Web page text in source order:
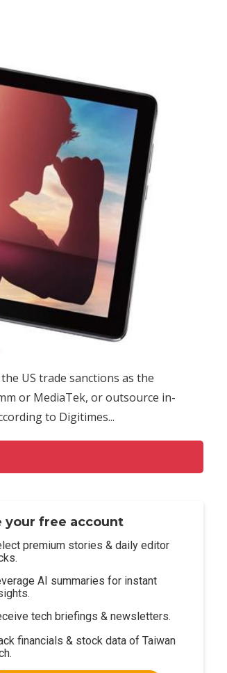
US trade sanctions as the
or MediaTek, or outsource in-
to Digitimes...
your free account
premium stories & daily editor
AI summaries for instant
tech briefings & newsletters.
financials & stock data of Taiwan